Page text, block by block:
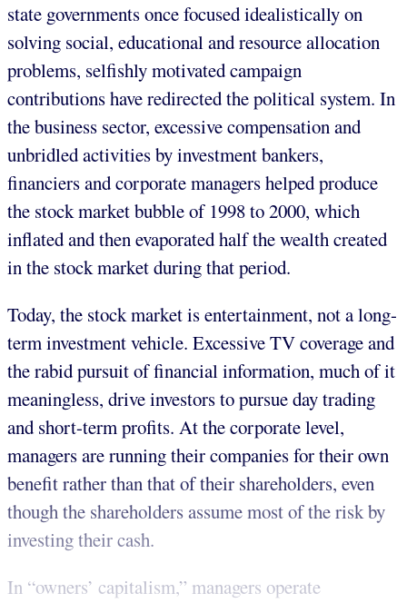
state governments once focused idealistically on
solving social, educational and resource allocation
problems, selfishly motivated campaign
contributions have redirected the political system. In
the business sector, excessive compensation and
unbridled activities by investment bankers,
financiers and corporate managers helped produce
the stock market bubble of 1998 to 2000, which
inflated and then evaporated half the wealth created
in the stock market during that period.
Today, the stock market is entertainment, not a long-
term investment vehicle. Excessive TV coverage and
the rabid pursuit of financial information, much of it
meaningless, drive investors to pursue day trading
and short-term profits. At the corporate level,
managers are running their companies for their own
benefit rather than that of their shareholders, even
though the shareholders assume most of the risk by
investing their cash.
In “owners’ capitalism,” managers operate